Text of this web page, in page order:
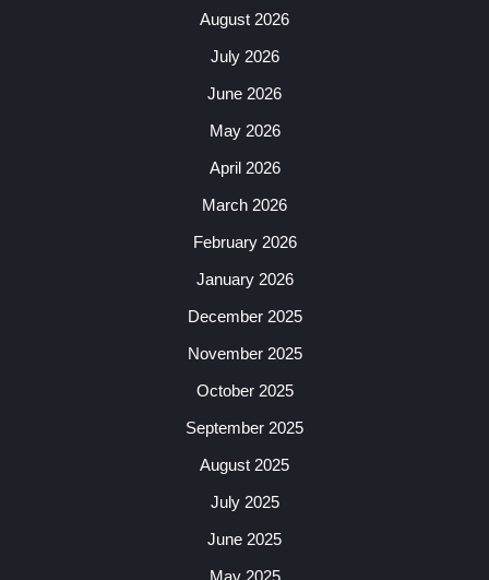
August 2026
July 2026
June 2026
May 2026
April 2026
March 2026
February 2026
January 2026
December 2025
November 2025
October 2025
September 2025
August 2025
July 2025
June 2025
May 2025